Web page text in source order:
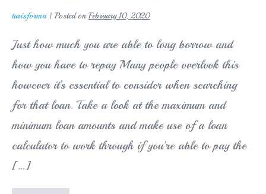
turisforma| Posted on February 10, 2020
Just how much you are able to long borrow and
how you have to repay Many people overlook this
however it’s essential to consider when searching
for that loan. Take a look at the maximum and
minimum loan amounts and make use of a loan
calculator to work through if you’re able to pay the
[…]